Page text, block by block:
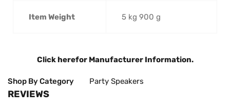
Item Weight ‎5 kg 900 g
Click herefor Manufacturer Information.
Shop By Category Party Speakers
REVIEWS